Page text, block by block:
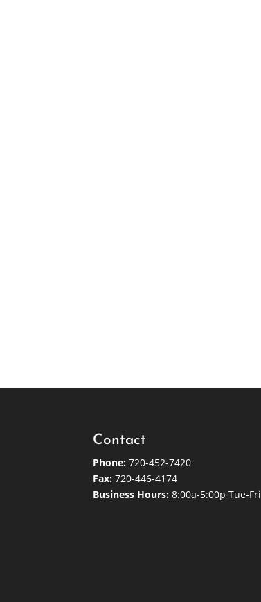
Contact
Phone:720-452-7420
Fax:720-446-4174
Business Hours: 8:00a-5:00p Tue-Fri